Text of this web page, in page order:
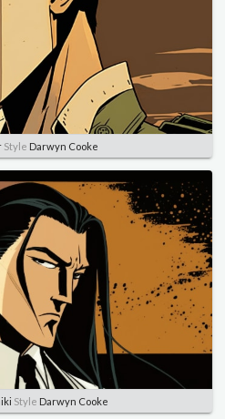
Style Darwyn Cooke
Style Darwyn Cooke